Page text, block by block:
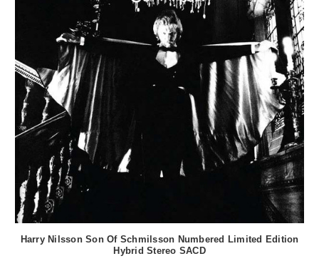
Harry Nilsson Son Of Schmilsson Numbered Limited Edition
Hybrid Stereo SACD